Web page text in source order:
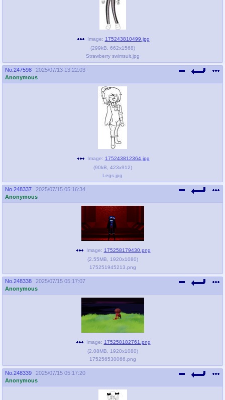
Image: 175243810499.jpg
(299kB 662x1568)
Strawberry swimsuit.jpg
No. 247598
2025/07/13 13:22:03
Anonymous
Image: 175243812364.jpg
(90kB 423x912)
Legs.jpg
No. 248337
2025/07/15 05:16:34
Anonymous
Image: 175258179430.png
(2.55MB 1920x1080)
175251945213.png
No. 248338
2025/07/15 05:17:07
Anonymous
Image: 175258182761.png
(2.08MB 1920x1080)
175256530066.png
No. 248339
2025/07/15 05:17:20
Anonymous